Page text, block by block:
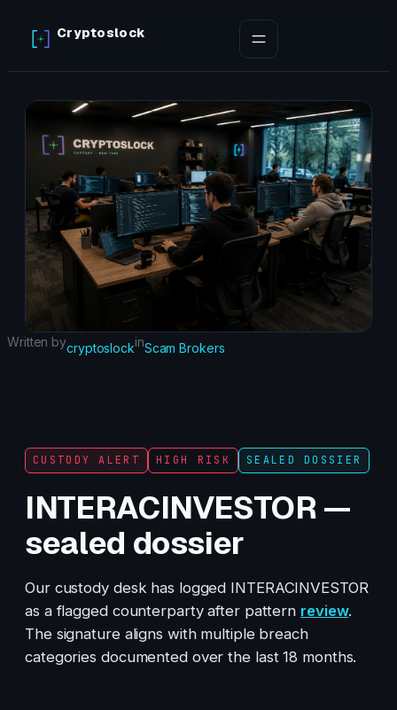
content
Cryptoslock
Written bycryptoslockinScam Brokers
CUSTODY ALERT HIGH RISK SEALED DOSSIER
INTERACINVESTOR —
sealed dossier
Our custody desk has logged INTERACINVESTOR
as a flagged counterparty after pattern review.
The signature aligns with multiple breach
categories documented over the last 18 months.